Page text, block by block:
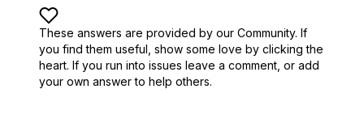
These answers are provided by our Community. If
you find them useful, show some love by clicking the
heart. If you run into issues leave a comment, or add
your own answer to help others.